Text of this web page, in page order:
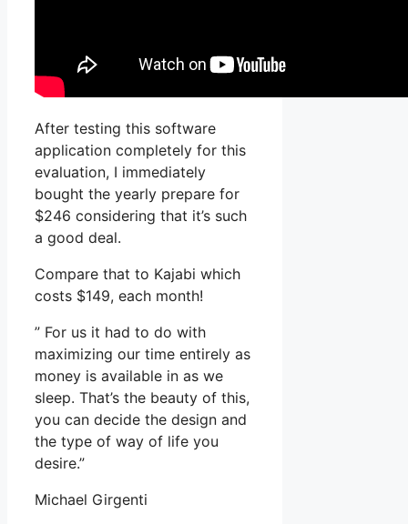
After testing this software
application completely for this
evaluation, I immediately
bought the yearly prepare for
$246 considering that it’s such
a good deal.
Compare that to Kajabi which
costs $149, each month!
” For us it had to do with
maximizing our time entirely as
money is available in as we
sleep. That’s the beauty of this,
you can decide the design and
the type of way of life you
desire.”
Michael Girgenti